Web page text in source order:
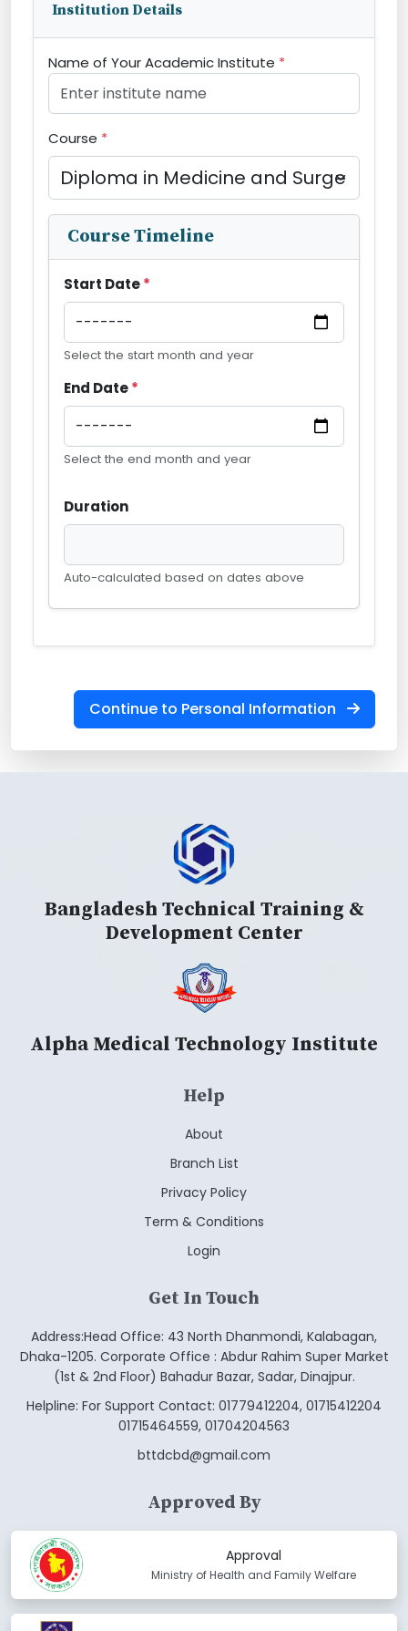
Institution Details
Name of Your Academic Institute *
Course *
Course Timeline
Start Date*
Select the start month and year
End Date*
Select the end month and year
Duration
Auto-calculated based on dates above
Continue to Personal Information
Bangladesh Technical Training &
Development Center
Alpha Medical Technology Institute
Help
About
Branch List
Privacy Policy
Term & Conditions
Login
Get In Touch
Address:Head Office: 43 North Dhanmondi, Kalabagan,
Dhaka-1205. Corporate Office : Abdur Rahim Super Market
(1st & 2nd Floor) Bahadur Bazar, Sadar, Dinajpur.
Helpline: For Support Contact: 01779412204, 01715412204
01715464559, 01704204563
bttdcbd@gmail.com
Approved By
Approval
Ministry of Health and Family Welfare